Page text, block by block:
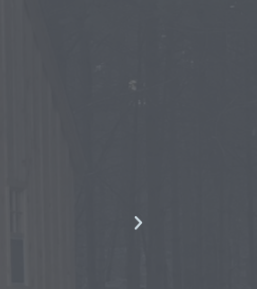
your crew finished my
that came to build my
and talented as they